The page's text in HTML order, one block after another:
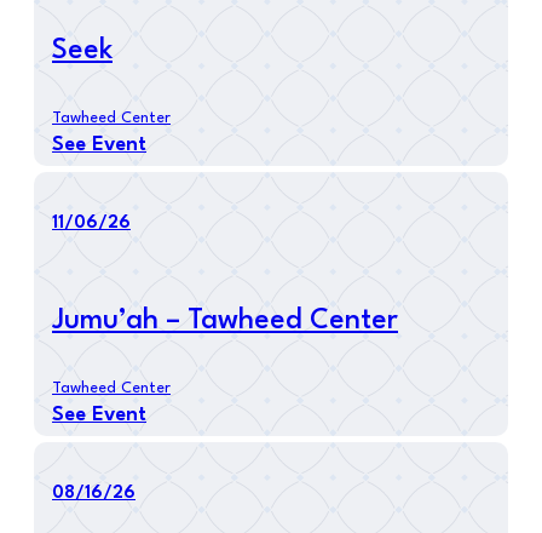
Seek
Tawheed Center
See Event
11/06/26
Jumu’ah – Tawheed Center
Tawheed Center
See Event
08/16/26